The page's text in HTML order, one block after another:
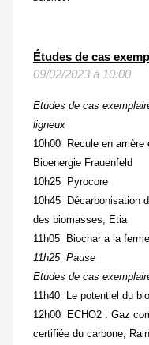
Études de cas
09/02/2023 à 10:00
Etudes de cas
ligneux
10h00 Recule en arrière
Bioenergie Frauenfeld
10h25 Pyrocore
10h45 Décarbonisation
des biomasses, Etia
11h05 Biochar a la
11h25 Pause
Etudes de cas
11h40 Le potentiel du
12h00 ECHO2 : Gaz
certifiée du carbone,